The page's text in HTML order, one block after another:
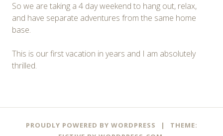
So we are taking a 4 day weekend to hang out, relax,
and have separate adventures from the same home
base.
This is our first vacation in years and I am absolutely
thrilled.
PostPROUDLY POWERED BY WORDPRESS |
THEME: